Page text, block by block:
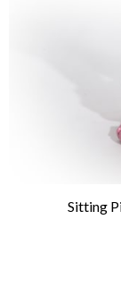
Sitting